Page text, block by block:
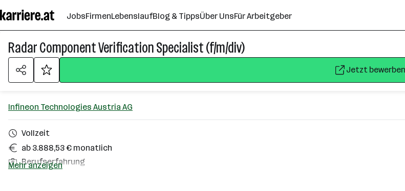
Seiteninhalt
springen
JobsFirmenLebenslaufBlog & TippsÜber UnsFür Arbeitgeber
Radar Component Verification Specialist (f/m/div)
Jetzt bewerben
Infineon Technologies Austria AG
Vollzeit
ab 3.888,53 € monatlich
Berufserfahrung
Mehr anzeigen